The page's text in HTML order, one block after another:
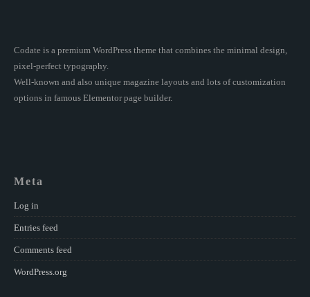
Codate is a premium WordPress theme that combines the minimal design,
pixel-perfect typography.
Well-known and also unique magazine layouts and lots of customization
options in famous Elementor page builder.
Meta
Log in
Entries feed
Comments feed
WordPress.org